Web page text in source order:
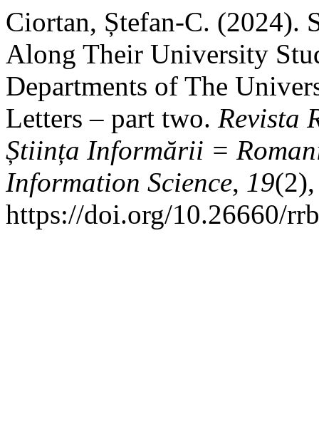
Ciortan, Ștefan-C. (2024).
Along Their University
Departments of The
Letters – part two. Revista
Știința Informării =
Information Science, 19
https://doi.org/10.26660/